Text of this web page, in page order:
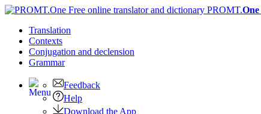
PROMT.One
Translation
Contexts
Conjugation and declension
Grammar
Feedback
Help
Download the App